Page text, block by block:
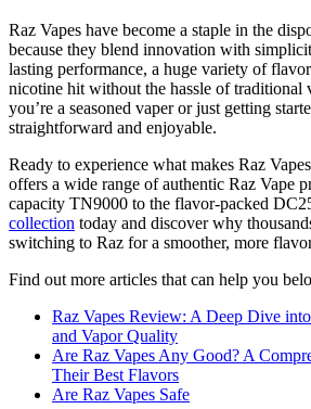
Raz Vapes have become a staple in the
because they blend innovation with
lasting performance, a huge variety of
nicotine hit without the hassle of traditional
you’re a seasoned vaper or just getting
straightforward and enjoyable.
Ready to experience what makes Raz
offers a wide range of authentic Raz Vape
capacity TN9000 to the flavor-packed
collection today and discover why
switching to Raz for a smoother, more
Find out more articles that can help you
Raz Vapes Review: A Deep Dive
and Vapor Quality
Are Raz Vapes Any Good? A
Their Best Flavors
Are Raz Vapes Safe